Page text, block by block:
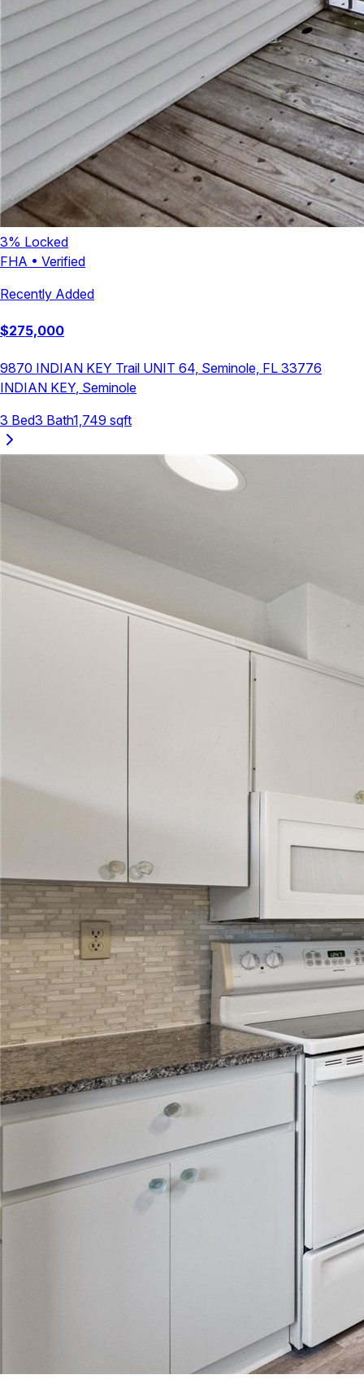
3% Locked
FHA • Verified
Recently Added
$275,000
9870 INDIAN KEY Trail UNIT 64, Seminole, FL 33776
INDIAN KEY, Seminole
3 Bed3 Bath1,749 sqft